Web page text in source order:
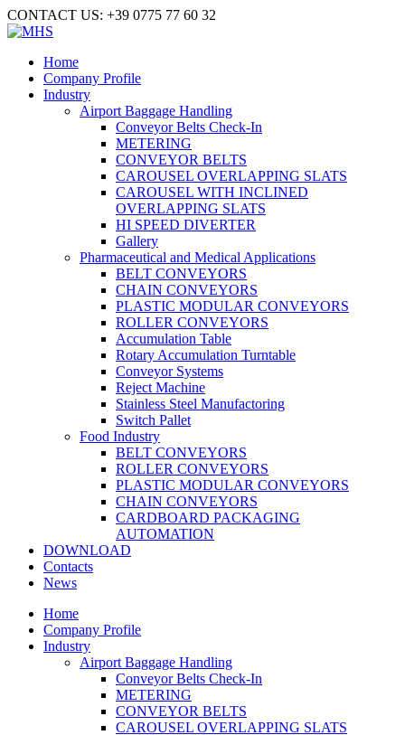
CONTACT US: +39 0775 77 60 32
Home
Company Profile
Industry
Airport Baggage Handling
Conveyor Belts Check-In
METERING
CONVEYOR BELTS
CAROUSEL OVERLAPPING SLATS
CAROUSEL WITH INCLINED
OVERLAPPING SLATS
HI SPEED DIVERTER
Gallery
Pharmaceutical and Medical Applications
BELT CONVEYORS
CHAIN CONVEYORS
PLASTIC MODULAR CONVEYORS
ROLLER CONVEYORS
Accumulation Table
Rotary Accumulation Turntable
Conveyor Systems
Reject Machine
Stainless Steel Manufactoring
Switch Pallet
Food Industry
BELT CONVEYORS
ROLLER CONVEYORS
PLASTIC MODULAR CONVEYORS
CHAIN CONVEYORS
CARDBOARD PACKAGING
AUTOMATION
DOWNLOAD
Contacts
News
Home
Company Profile
Industry
Airport Baggage Handling
Conveyor Belts Check-In
METERING
CONVEYOR BELTS
CAROUSEL OVERLAPPING SLATS